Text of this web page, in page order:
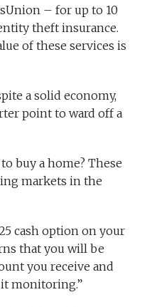
– for up to 10
theft insurance.
of these services is
a solid economy,
point to ward off a
buy a home? These
markets in the
cash option on your
that you will be
you receive and
monitoring.”